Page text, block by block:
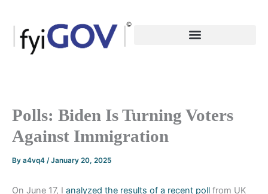
content
Polls: Biden Is Turning Voters
Against Immigration
By a4vq4 /January 20, 2025
On June 17, I analyzed the results of a recent poll from UK